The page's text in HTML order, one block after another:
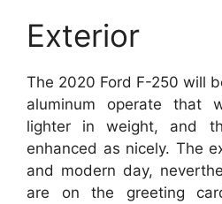
Exterior
The 2020 Ford F-250 will
aluminum operate that
lighter in weight, and
enhanced as nicely. The
and modern day,
are on the greeting